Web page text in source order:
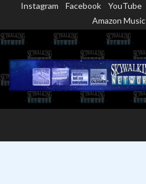
content
Instagram Facebook YouTube
Amazon Music